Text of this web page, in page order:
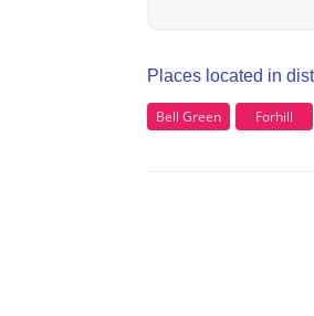
Places located in
Bell Green Forhill